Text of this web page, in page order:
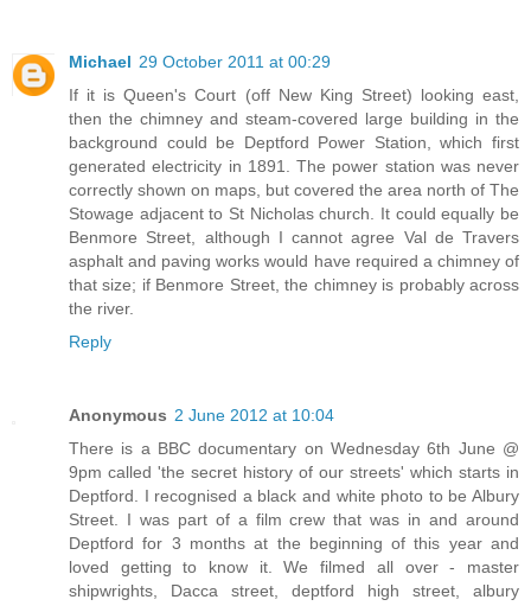
Michael 29 October 2011 at 00:29
If it is Queen's Court (off New King Street) looking east,
then the chimney and steam-covered large building in the
background could be Deptford Power Station, which first
generated electricity in 1891. The power station was never
correctly shown on maps, but covered the area north of The
Stowage adjacent to St Nicholas church. It could equally be
Benmore Street, although I cannot agree Val de Travers
asphalt and paving works would have required a chimney of
that size; if Benmore Street, the chimney is probably across
the river.
Reply
Anonymous 2 June 2012 at 10:04
There is a BBC documentary on Wednesday 6th June @
9pm called 'the secret history of our streets' which starts in
Deptford. I recognised a black and white photo to be Albury
Street. I was part of a film crew that was in and around
Deptford for 3 months at the beginning of this year and
loved getting to know it. We filmed all over - master
shipwrights, Dacca street, deptford high street, albury